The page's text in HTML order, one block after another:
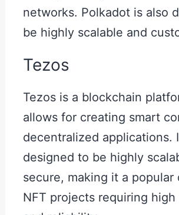
networks. Polkadot is also
be highly scalable and
Tezos
Tezos is a blockchain
allows for creating smart
decentralized applications.
designed to be highly
secure, making it a popular
NFT projects requiring